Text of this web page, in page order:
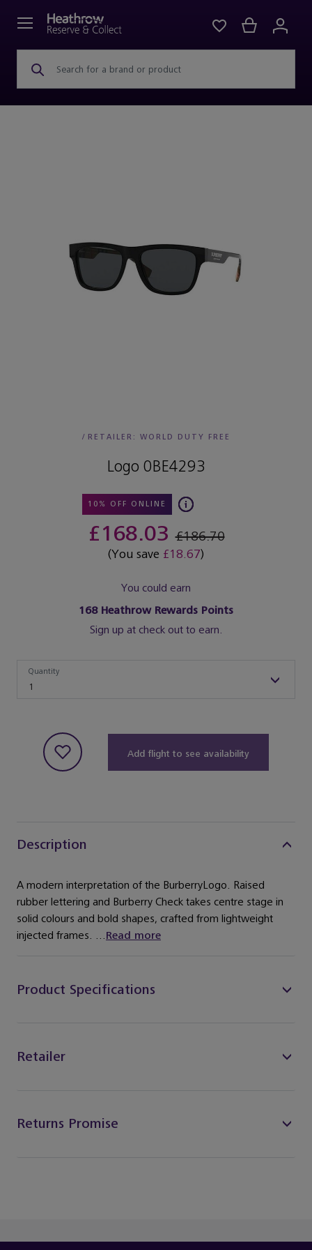
Search for a brand or product
/ RETAILER: WORLD DUTY FREE
Logo 0BE4293
10% OFF ONLINE
£168.03£186.70
(You save £18.67)
You could earn
168Heathrow Rewards Points
Sign up at check out to earn.
1
Quantity
Add flight to see availability
Description
A modern interpretation of the BurberryLogo. Raised
rubber lettering and Burberry Check takes centre stage in
solid colours and bold shapes, crafted from lightweight
injected frames. ...Read more
Product Specifications
Retailer
Returns Promise